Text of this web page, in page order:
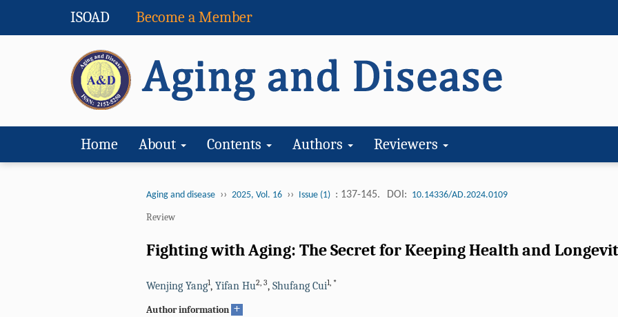
ISOAD Become a Member
Home About Contents Authors Reviewers
Aging and disease ›› 2025, Vol. 16 ›› Issue (1) : 137-145. DOI: 10.14336/AD.2024.0109
Review
Fighting with Aging: The Secret for Keeping Health and
Wenjing Yang1, Yifan Hu2, 3, Shufang Cui1, *
Author information +